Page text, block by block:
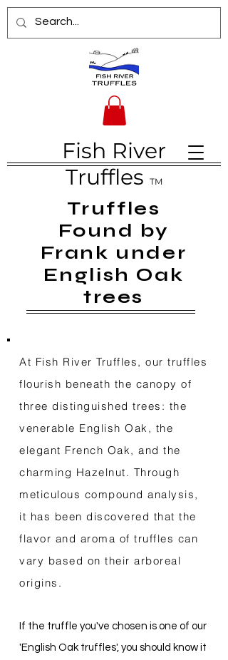
Fish River
Truffles TM
Truffles
Found by
Frank under
English Oak
trees
At Fish River Truffles, our truffles
flourish beneath the canopy of
three distinguished trees: the
venerable English Oak, the
elegant French Oak, and the
charming Hazelnut. Through
meticulous compound analysis,
it has been discovered that the
flavor and aroma of truffles can
vary based on their arboreal
origins.
If the truffle you've chosen is one of our
'English Oak truffles', you should know it